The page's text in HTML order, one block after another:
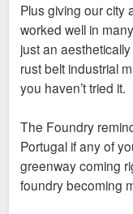
Plus giving our city
worked well in
just an
rust belt industrial
you haven’t tried it.
The Foundry
Portugal if any of
greenway coming
foundry becoming